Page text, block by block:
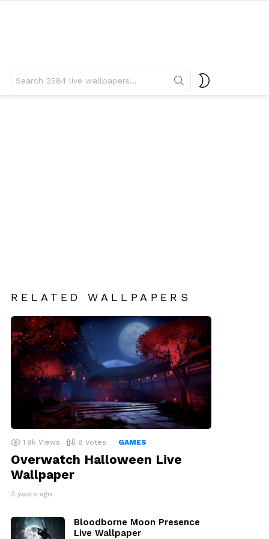
for:
RELATED WALLPAPERS
1.9k Views 8 Votes GAMES
Overwatch Halloween Live
Wallpaper
3 years ago
Bloodborne Moon Presence
Live Wallpaper